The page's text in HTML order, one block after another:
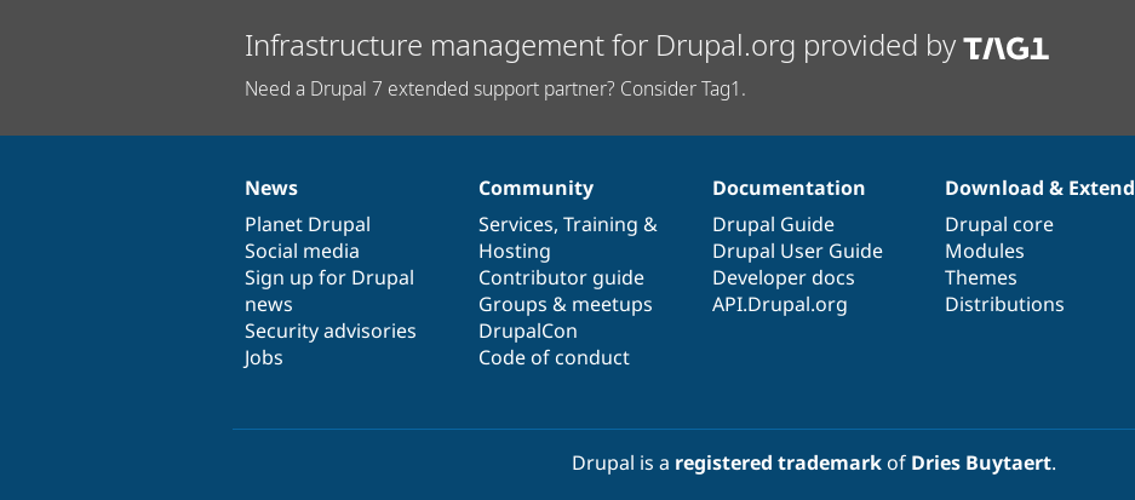
Infrastructure management for Drupal.org provided by
Need a Drupal 7 extended support partner? Consider Tag1.
News
items
News
Planet Drupal
Social media
Sign up for Drupal
news
Security advisories
Jobs
Our
community
Community
Services, Training &
Hosting
Contributor guide
Groups & meetups
DrupalCon
Code of conduct
Documentation
Documentation
Drupal Guide
Drupal User Guide
Developer docs
API.Drupal.org
Drupal
code
base
Download & Extend
Drupal core
Modules
Themes
Distributions
Governance
of
community
Drupal is a registered trademarkof Dries Buytaert.